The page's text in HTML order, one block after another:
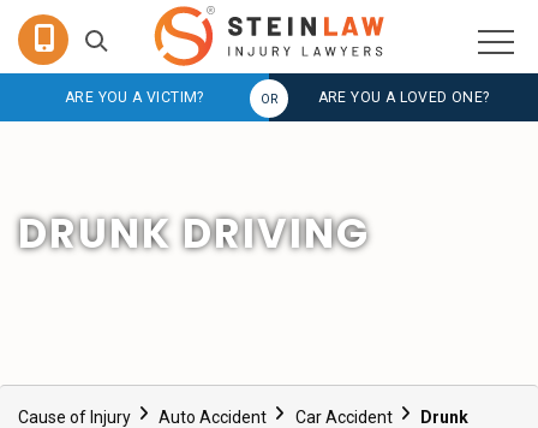
ARE YOU A VICTIM? ARE YOU A LOVED ONE?
DRUNK DRIVING
Cause of Injury Auto Accident Car Accident
Drunk